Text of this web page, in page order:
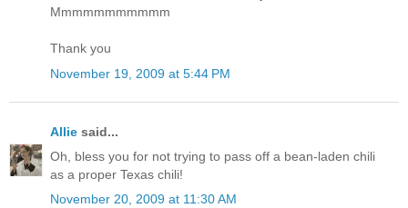
Mmmmmmmmmmm
Thank you
November 19, 2009 at 5:44 PM
Allie said...
Oh, bless you for not trying to pass off a bean-laden chili
as a proper Texas chili!
November 20, 2009 at 11:30 AM